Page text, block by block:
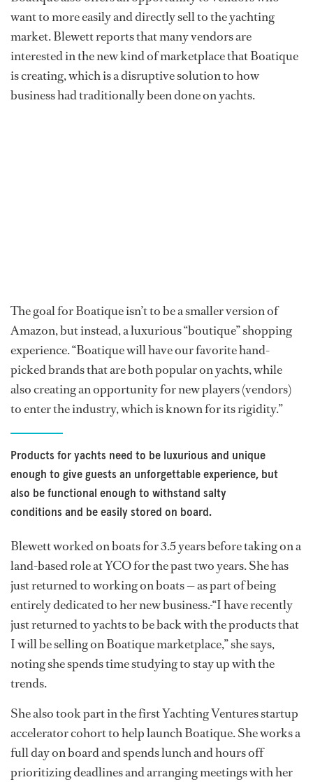
want to more easily and directly sell to the yachting
market. Blewett reports that many vendors are
interested in the new kind of marketplace that Boatique
is creating, which is a disruptive solution to how
business had traditionally been done on yachts.
The goal for Boatique isn’t to be a smaller version of
Amazon, but instead, a luxurious “boutique” shopping
experience. “Boatique will have our favorite hand-
picked brands that are both popular on yachts, while
also creating an opportunity for new players (vendors)
to enter the industry, which is known for its rigidity.”
Products for yachts need to be luxurious and unique
enough to give guests an unforgettable experience, but
also be functional enough to withstand salty
conditions and be easily stored on board.
Blewett worked on boats for 3.5 years before taking on a
land-based role at YCO for the past two years. She has
just returned to working on boats — as part of being
entirely dedicated to her new business.“I have recently
just returned to yachts to be back with the products that
I will be selling on Boatique marketplace,” she says,
noting she spends time studying to stay up with the
trends.
She also took part in the first Yachting Ventures startup
accelerator cohort to help launch Boatique. She works a
full day on board and spends lunch and hours off
prioritizing deadlines and arranging meetings with her